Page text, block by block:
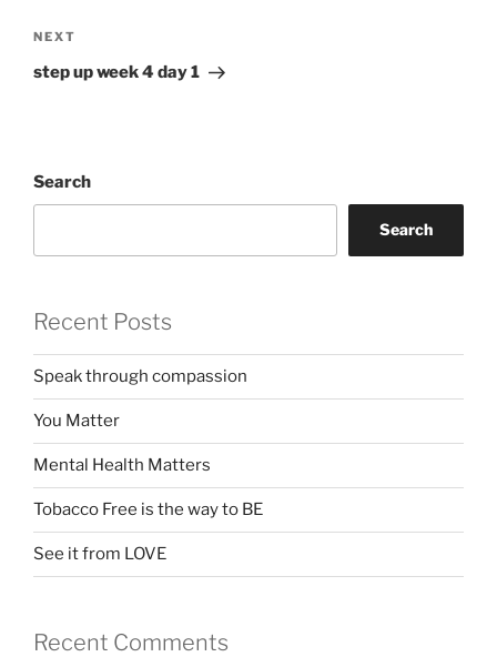
Next
Post
NEXT
step up week 4 day 1
Search
Search
Recent Posts
Speak through compassion
You Matter
Mental Health Matters
Tobacco Free is the way to BE
See it from LOVE
Recent Comments